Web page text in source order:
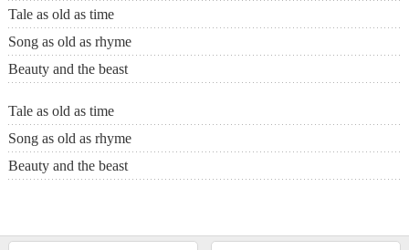
Tale as old as time
Song as old as rhyme
Beauty and the beast
Tale as old as time
Song as old as rhyme
Beauty and the beast